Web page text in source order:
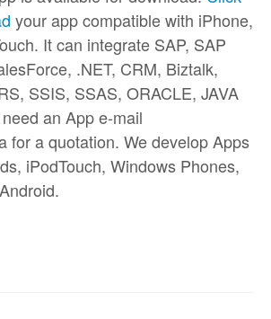
your app compatible with iPhone,
It can integrate SAP, SAP
.NET, CRM, Biztalk,
SSIS, SSAS, ORACLE, JAVA
an App e-mail
for a quotation. We develop Apps
iPodTouch, Windows Phones,